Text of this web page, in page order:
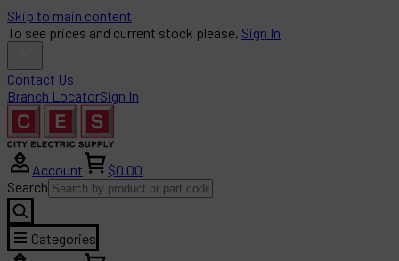
Skip to main content
To see prices and current stock please, Sign In
Contact Us
Branch LocatorSign In
Account
$0.00
Search
Categories